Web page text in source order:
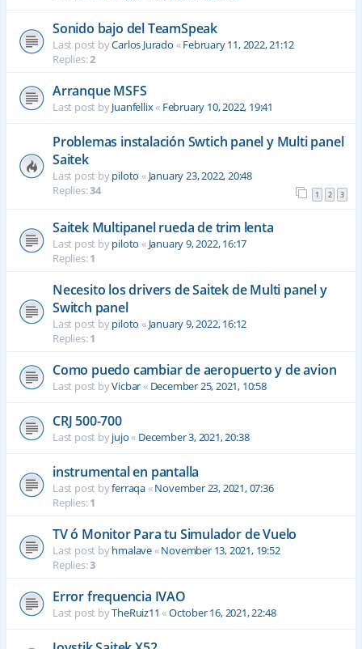
Sonido bajo del TeamSpeak
Last post byCarlos Jurado «February 11, 2022, 21:12
Replies:2
Arranque MSFS
Last post byJuanfellix« February 10, 2022, 19:41
Problemas instalación Swtich panel y Multi panel
Saitek
Last post bypiloto « January 23, 2022, 20:48
Replies:34 1 2 3
Saitek Multipanel rueda de trim lenta
Last post bypiloto « January 9, 2022, 16:17
Replies:1
Necesito los drivers de Saitek de Multi panel y
Switch panel
Last post bypiloto « January 9, 2022, 16:12
Replies:1
Como puedo cambiar de aeropuerto y de avion
Last post byVicbar« December 25, 2021, 10:58
CRJ 500-700
Last post byjujo« December 3, 2021, 20:38
instrumental en pantalla
Last post byferraqa«November 23, 2021, 07:36
Replies:1
TV ó Monitor Para tu Simulador de Vuelo
Last post byhmalave«November 13, 2021, 19:52
Replies:3
Error frequencia IVAO
Last post byTheRuiz11 «October 16, 2021, 22:48